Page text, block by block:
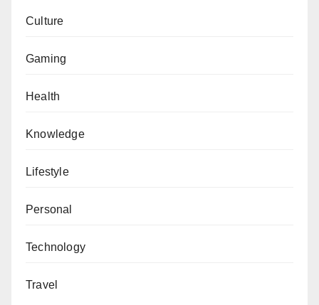
Culture
Gaming
Health
Knowledge
Lifestyle
Personal
Technology
Travel